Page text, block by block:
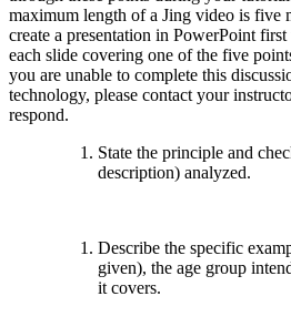
maximum length of a Jing video is five
create a presentation in PowerPoint
each slide covering one of the five
you are unable to complete this
technology, please contact your
respond.
State the principle and
description) analyzed.
Describe the specific
given), the age group
it covers.